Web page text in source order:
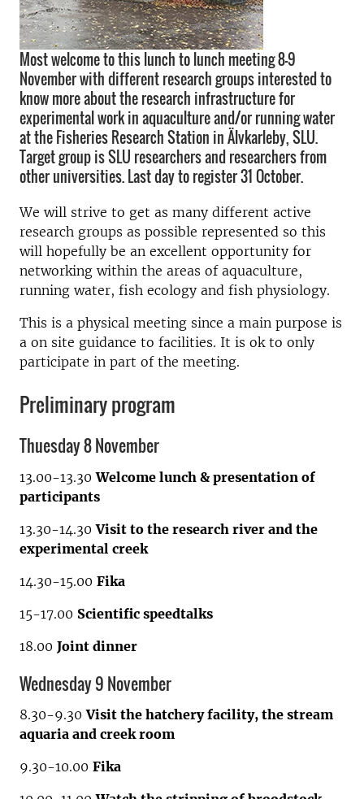
Most welcome to this lunch to lunch meeting 8-9
November with different research groups interested to
know more about the research infrastructure for
experimental work in aquaculture and/or running water
at the Fisheries Research Station in Älvkarleby, SLU.
Target group is SLU researchers and researchers from
other universities. Last day to register 31 October.
We will strive to get as many different active
research groups as possible represented so this
will hopefully be an excellent opportunity for
networking within the areas of aquaculture,
running water, fish ecology and fish physiology.
This is a physical meeting since a main purpose is
a on site guidance to facilities. It is ok to only
participate in part of the meeting.
Preliminary program
Thuesday 8 November
13.00-13.30Welcome lunch & presentation of
participants
13.30-14.30Visit to the research river and the
experimental creek
14.30-15.00 Fika
15-17.00 Scientific speedtalks
18.00 Joint dinner
Wednesday 9 November
8.30-9.30Visit the hatchery facility, the stream
aquaria and creek room
9.30-10.00 Fika